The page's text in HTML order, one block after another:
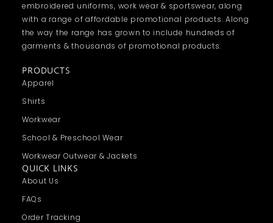
embroidered uniforms, work wear & sportswear, along
with a range of affordable promotional products. Along
the way the range has grown to include hundreds of
garments & thousands of promotional products.
PRODUCTS
Apparel
Shirts
Workwear
School & Preschool Wear
Workwear Outwear & Jackets
QUICK LINKS
About Us
FAQs
Order Tracking